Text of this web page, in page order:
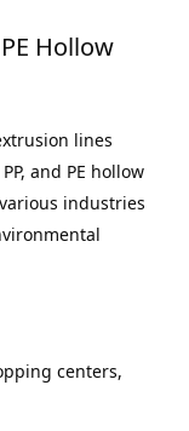
Hollow
lines
and PE hollow
industries
centers,